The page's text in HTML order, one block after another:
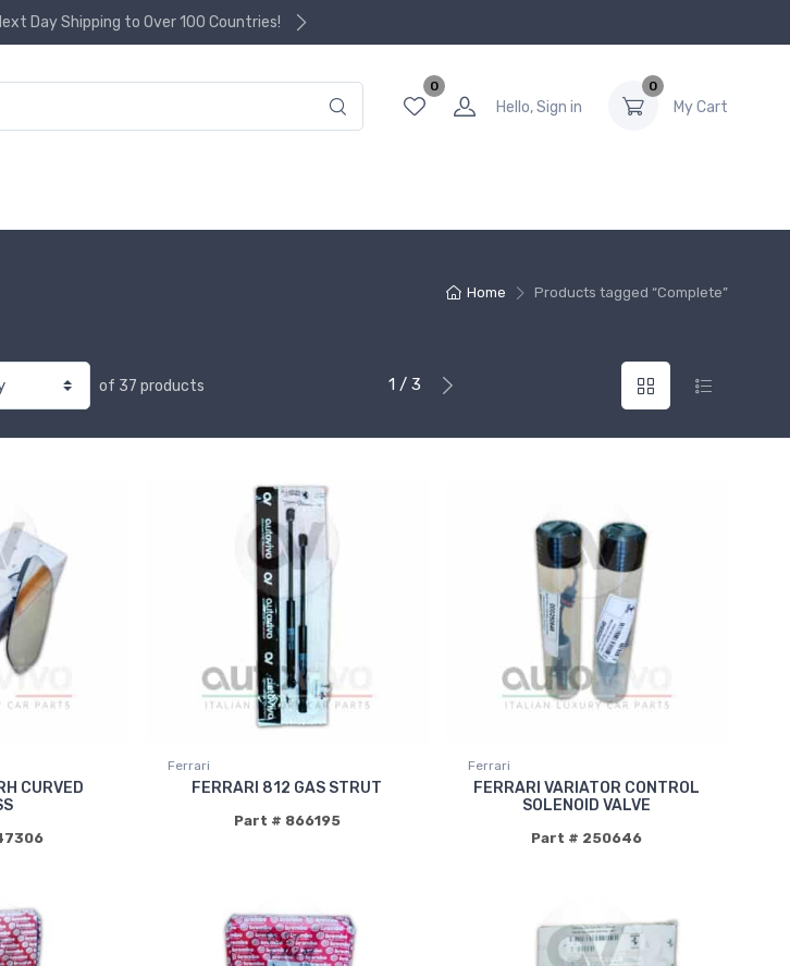
Day Shipping to Over 100 Countries!
0
Hello, Sign in
0
My Cart
Home Products tagged “Complete”
of 37 products 1 / 3
CURVED
Ferrari
FERRARI 812 GAS STRUT
Part # 866195
Ferrari
FERRARI VARIATOR CONTROL
SOLENOID VALVE
Part # 250646